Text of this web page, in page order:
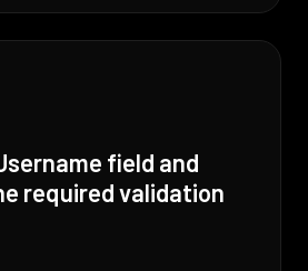
field and
required validation